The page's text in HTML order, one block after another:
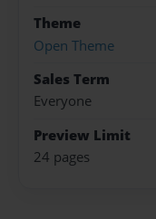
Theme
Open Theme
Sales Term
Everyone
Preview Limit
24 pages